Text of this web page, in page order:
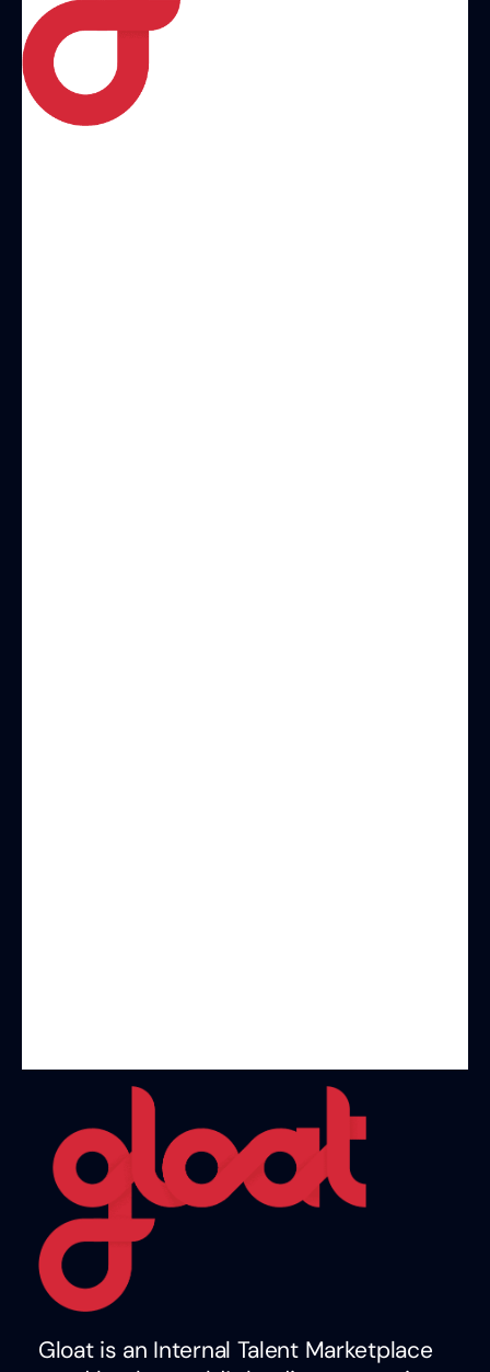
Gloat is an Internal Talent Marketplace